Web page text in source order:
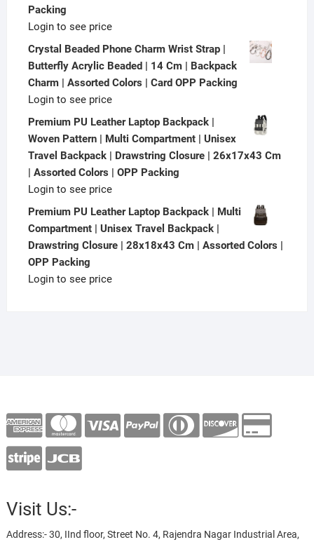
Packing
Login to see price
Crystal Beaded Phone Charm Wrist Strap |
Butterfly Acrylic Beaded | 14 Cm | Backpack
Charm | Assorted Colors | Card OPP Packing
Login to see price
Premium PU Leather Laptop Backpack |
Woven Pattern | Multi Compartment | Unisex
Travel Backpack | Drawstring Closure | 26x17x43 Cm
| Assorted Colors | OPP Packing
Login to see price
Premium PU Leather Laptop Backpack | Multi
Compartment | Unisex Travel Backpack |
Drawstring Closure | 28x18x43 Cm | Assorted Colors |
OPP Packing
Login to see price
Visit Us:-
Address:- 30, IInd floor, Street No. 4, Rajendra Nagar Industrial Area,